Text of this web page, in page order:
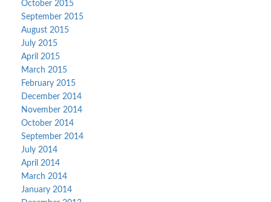
October 2015
September 2015
August 2015
July 2015
April 2015
March 2015
February 2015
December 2014
November 2014
October 2014
September 2014
July 2014
April 2014
March 2014
January 2014